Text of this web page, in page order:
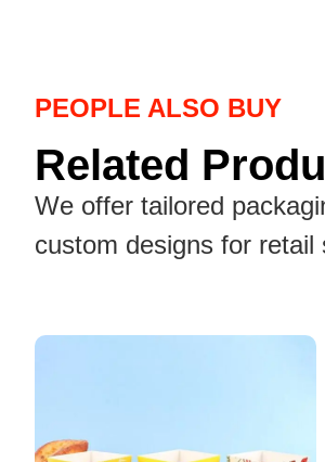
PEOPLE ALSO BUY
Related
We offer tailored
custom designs for